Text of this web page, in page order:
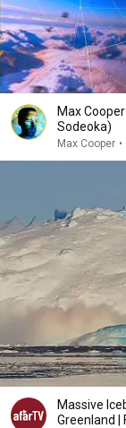
Max
Sodeoka)
Max Cooper •
Massive
Greenland |